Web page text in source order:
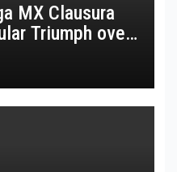
MX Clausura
Triumph over